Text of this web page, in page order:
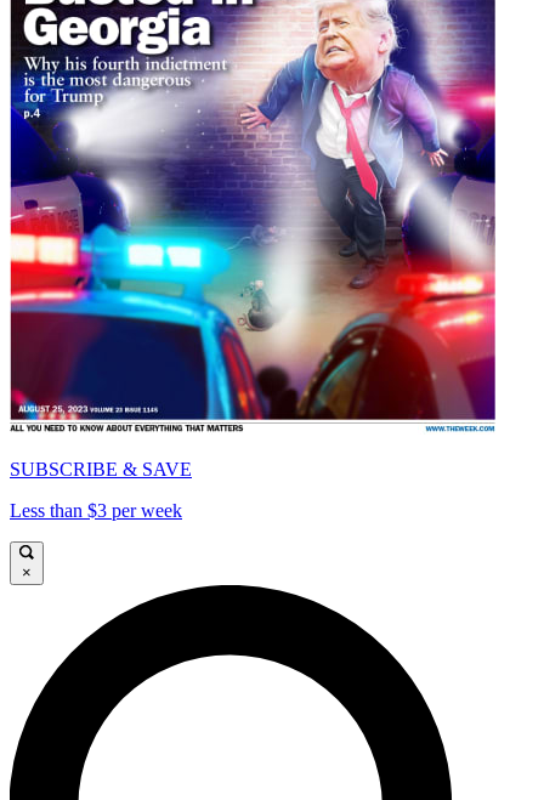
SUBSCRIBE & SAVE
Less than $3 per week
×